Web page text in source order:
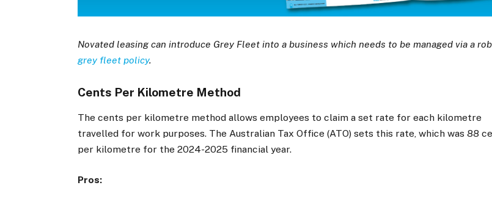
Novated leasing can introduce Grey Fleet into a business which needs to be managed via a
grey fleet policy.
Cents Per Kilometre Method
The cents per kilometre method allows employees to claim a set rate for each kilometre
travelled for work purposes. The Australian Tax Office (ATO) sets this rate, which was 88
per kilometre for the 2024-2025 financial year.
Pros: